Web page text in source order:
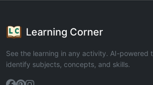
Learning Corner
See the learning in any activity. AI-powered
identify subjects, concepts, and skills.